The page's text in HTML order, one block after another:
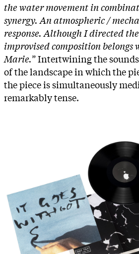
the water movement in
synergy. An atmospheric /
response. Although I directed
improvised composition belongs
Marie.” Intertwining the
of the landscape in which the
the piece is simultaneously
remarkably tense.